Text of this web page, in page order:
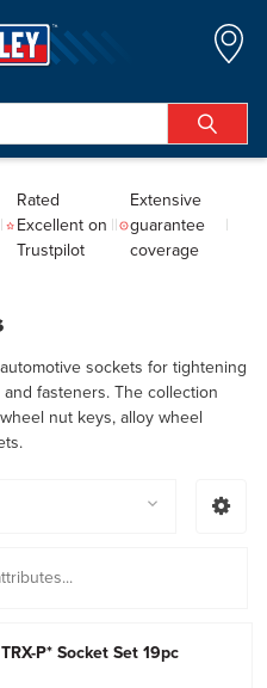
Rated
Excellent on
Trustpilot
Extensive
guarantee
coverage
sockets for tightening
fasteners. The collection
nut keys, alloy wheel
P* Socket Set 19pc